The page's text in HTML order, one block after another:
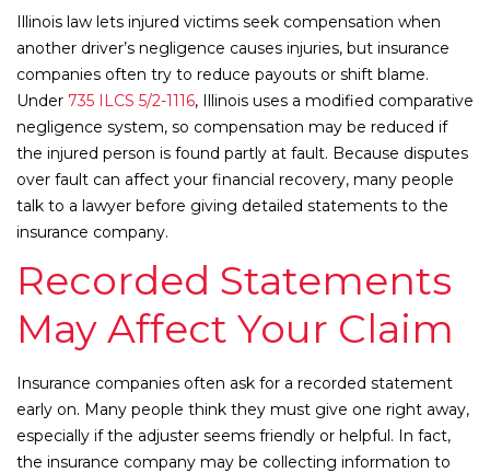
Illinois law lets injured victims seek compensation when
another driver’s negligence causes injuries, but insurance
companies often try to reduce payouts or shift blame.
Under 735 ILCS 5/2-1116, Illinois uses a modified comparative
negligence system, so compensation may be reduced if
the injured person is found partly at fault. Because disputes
over fault can affect your financial recovery, many people
talk to a lawyer before giving detailed statements to the
insurance company.
Recorded Statements
May Affect Your Claim
Insurance companies often ask for a recorded statement
early on. Many people think they must give one right away,
especially if the adjuster seems friendly or helpful. In fact,
the insurance company may be collecting information to